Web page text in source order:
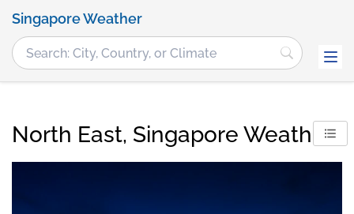
Singapore Weather
North East, Singapore Weather